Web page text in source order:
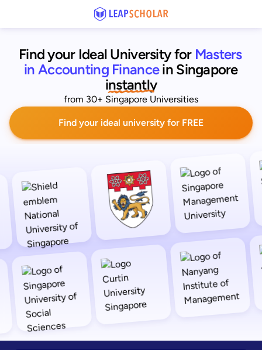
Find your Ideal University for Masters
in Accounting Finance in Singapore
instantly
from 30+ Singapore Universities
Find your ideal university for FREE